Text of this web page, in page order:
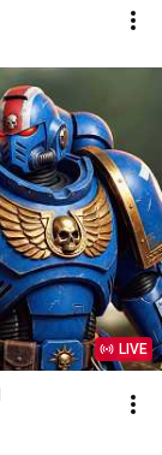
LIVE